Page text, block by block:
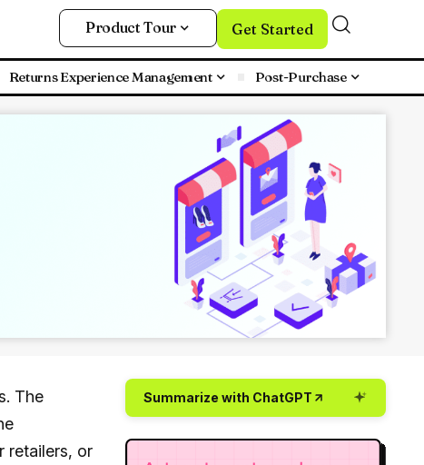
Product Tour Get Started
Returns Experience Management Post-Purchase
The
retailers, or
Summarize with ChatGPT